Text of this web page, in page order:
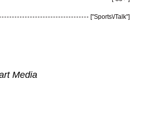
["Sports\/Talk"]
Media